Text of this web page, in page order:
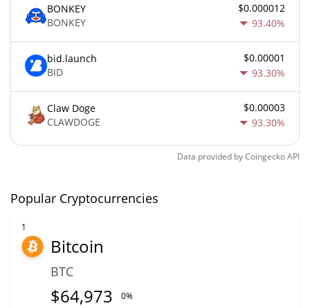
BONKEY
BONKEY
$0.000012
93.40%
bid.launch
BID
$0.00001
93.30%
Claw Doge
CLAWDOGE
$0.00003
93.30%
Data provided byCoingeckoAPI
Popular Cryptocurrencies
1
Bitcoin
BTC
$64,973 0%